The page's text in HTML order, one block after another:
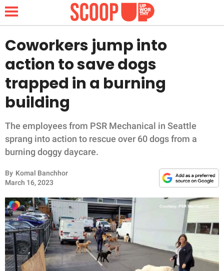
NEWS
LIFESTYLE
FUNNY
WHOLESOME
INSPIRING
ANIMALS
RELATIONSHIPS
PARENTING
Coworkers jump into
action to save dogs
trapped in a burning
building
The employees from PSR Mechanical in Seattle
sprang into action to rescue over 60 dogs from a
burning doggy daycare.
By Komal Banchhor
March 16, 2023